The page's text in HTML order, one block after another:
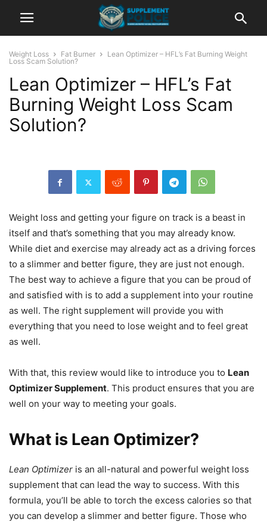
Weight Loss Fat Burner
Lean Optimizer – HFL’s Fat Burning Weight
Loss Scam Solution?
Lean Optimizer – HFL’s Fat
Burning Weight Loss Scam
Solution?
Weight loss and getting your figure on track is a beast in
itself and that’s something that you may already know.
While diet and exercise may already act as a driving forces
to a slimmer and better figure, they are just not enough.
The best way to achieve a figure that you can be proud of
and satisfied with is to add a supplement into your routine
as well. The right supplement will provide you with
everything that you need to lose weight and to feel great
as well.
With that, this review would like to introduce you to Lean
Optimizer Supplement. This product ensures that you are
well on your way to meeting your goals.
What is Lean Optimizer?
Lean Optimizer is an all-natural and powerful weight loss
supplement that can lead the way to success. With this
formula, you’ll be able to torch the excess calories so that
you can develop a slimmer and better figure. Those who